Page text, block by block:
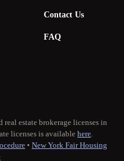
Contact Us
FAQ
estate brokerage licenses in
licenses is available here.
• New York Fair Housing